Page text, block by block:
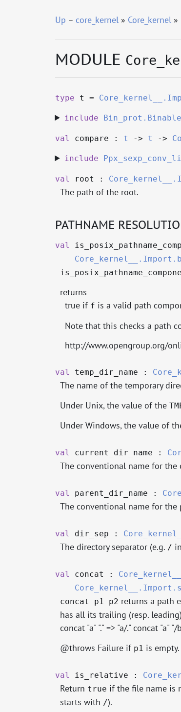
Up – core_kernel» Core_kernel»
MODULE
type t =
include
val compare : t -> t ->
include
val root :
The path of the root.
PATHNAME
val
returns
true if f is a valid path
Note that this checks a path
http://www.opengroup.org/
val temp_dir_name :
The name of the temporary
Under Unix, the value of the
Under Windows, the value of
val current_dir_name :
The conventional name for the
val parent_dir_name :
The conventional name for the
val dir_sep :
The directory separator (e.g. /
val concat :
concat p1 p2 returns a path
has all its trailing (resp. leading)
concat "a" "." => "a/." concat "a" "/
@throws Failure if p1 is empty.
val is_relative :
Return true if the file name is
starts with /).